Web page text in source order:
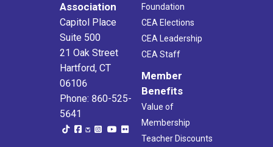
Association
Capitol Place
Suite 500
21 Oak Street
Hartford, CT
06106
Phone: 860-525-
5641
Foundation
CEA Elections
CEA Leadership
CEA Staff
Member
Benefits
Value of
Membership
Teacher Discounts